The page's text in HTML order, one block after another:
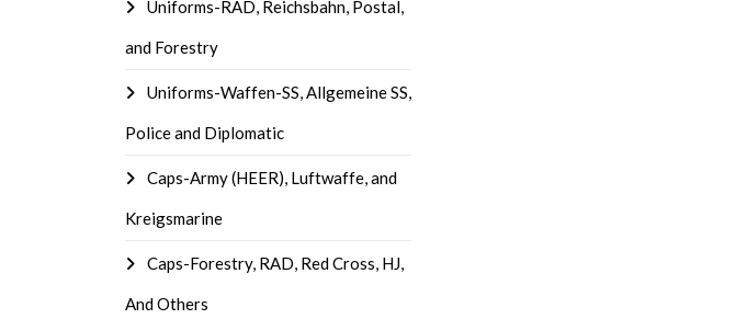
Uniforms-RAD, Reichsbahn, Postal,
and Forestry
Uniforms-Waffen-SS, Allgemeine SS,
Police and Diplomatic
Caps-Army (HEER), Luftwaffe, and
Kreigsmarine
Caps-Forestry, RAD, Red Cross, HJ,
And Others